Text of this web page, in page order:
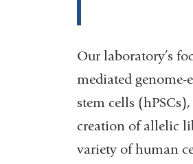
Our laboratory’s
mediated
stem cells
creation of allelic
variety of human